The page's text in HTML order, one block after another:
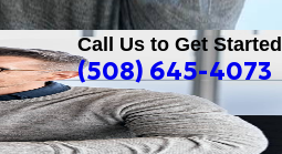
Call Us to Get Started
(508) 645-4073